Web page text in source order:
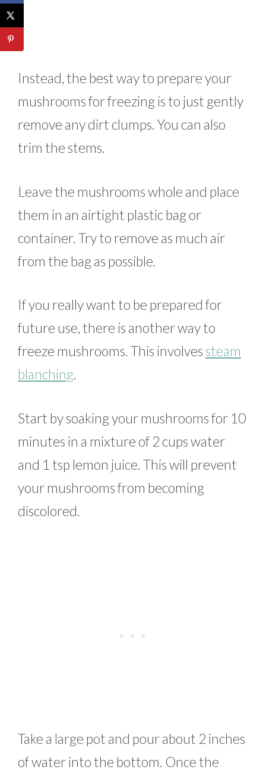
Instead, the best way to prepare your
mushrooms for freezing is to just gently
remove any dirt clumps. You can also
trim the stems.
Leave the mushrooms whole and place
them in an airtight plastic bag or
container. Try to remove as much air
from the bag as possible.
If you really want to be prepared for
future use, there is another way to
freeze mushrooms. This involvessteam
blanching.
Start by soaking your mushrooms for 10
minutes in a mixture of 2 cups water
and 1 tsp lemon juice. This will prevent
your mushrooms from becoming
discolored.
Take a large pot and pour about 2 inches
of water into the bottom. Once the